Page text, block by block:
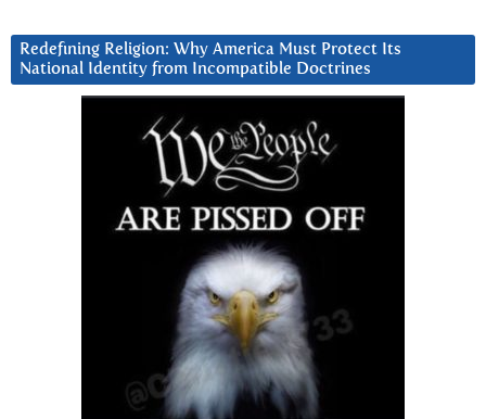
Redefining Religion: Why America Must Protect Its
National Identity from Incompatible Doctrines